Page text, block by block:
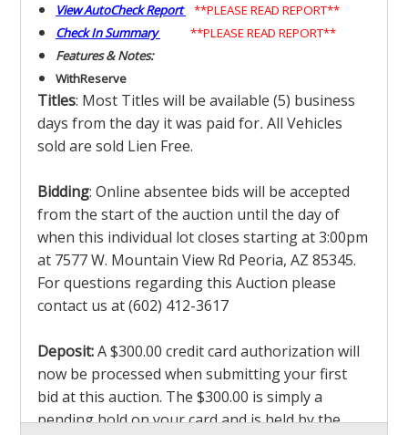
View AutoCheck Report
**PLEASE READ REPORT**
Check In Summary
**PLEASE READ REPORT**
Features & Notes:
WithReserve
Titles: Most Titles will be available (5) business
days from the day it was paid for.All Vehicles
sold are sold Lien Free.
Bidding: Online absentee bids will be accepted
from the start of the auction until the day of
when this individual lot closes starting at 3:00pm
at 7577 W. Mountain View Rd Peoria, AZ 85345.
For questions regarding this Auction please
contact us at (602) 412-3617
Deposit:A $300.00 credit card authorization will
now be processed when submitting your first
bid at this auction. The $300.00 is simply a
pending hold on your card and is held by the